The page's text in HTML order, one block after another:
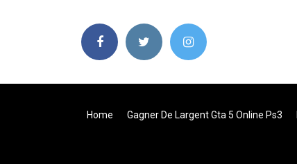
Home Gagner De Largent Gta 5 Online Ps3